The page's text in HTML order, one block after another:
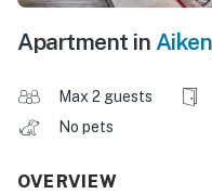
Apartment in Aiken
Max 2 guests
No pets
OVERVIEW